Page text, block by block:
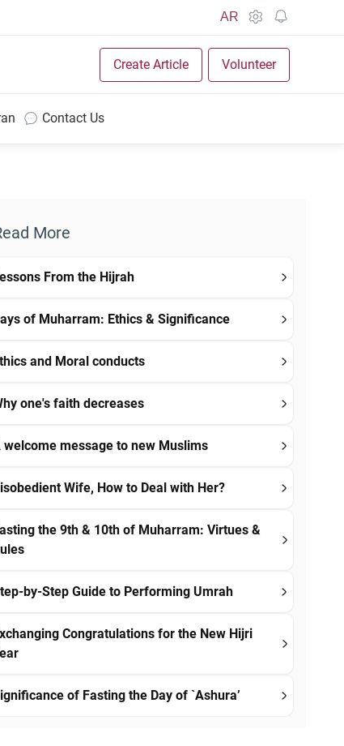
AR
Create Article Volunteer
Contact Us
More
From the Hijrah
of Muharram: Ethics & Significance
and Moral conducts
one's faith decreases
welcome message to new Muslims
Wife, How to Deal with Her?
the 9th & 10th of Muharram: Virtues &
by-Step Guide to Performing Umrah
Congratulations for the New Hijri
of Fasting the Day of `Ashura’